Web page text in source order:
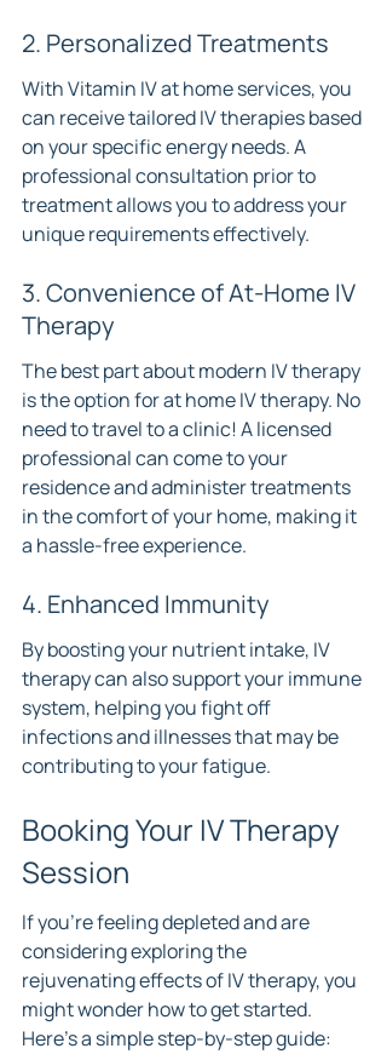
2. Personalized Treatments
With Vitamin IV at home services, you
can receive tailored IV therapies based
on your specific energy needs. A
professional consultation prior to
treatment allows you to address your
unique requirements effectively.
3. Convenience of At-Home IV
Therapy
The best part about modern IV therapy
is the option for at home IV therapy. No
need to travel to a clinic! A licensed
professional can come to your
residence and administer treatments
in the comfort of your home, making it
a hassle-free experience.
4. Enhanced Immunity
By boosting your nutrient intake, IV
therapy can also support your immune
system, helping you fight off
infections and illnesses that may be
contributing to your fatigue.
Booking Your IV Therapy
Session
If you’re feeling depleted and are
considering exploring the
rejuvenating effects of IV therapy, you
might wonder how to get started.
Here’s a simple step-by-step guide: